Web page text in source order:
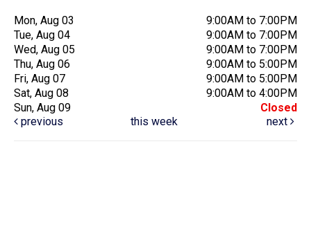
Mon, Aug 03
9:00AM to 7:00PM
Tue, Aug 04
9:00AM to 7:00PM
Wed, Aug 05
9:00AM to 7:00PM
Thu, Aug 06
9:00AM to 5:00PM
Fri, Aug 07
9:00AM to 5:00PM
Sat, Aug 08
9:00AM to 4:00PM
Sun, Aug 09
Closed
previous
this week next